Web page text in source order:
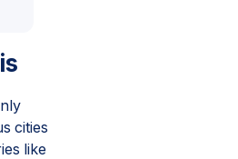
cities
like